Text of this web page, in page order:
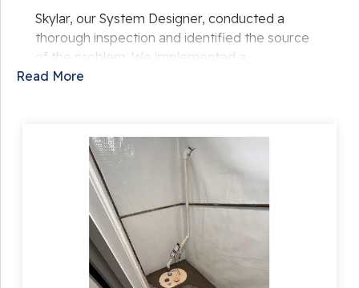
Skylar, our System Designer, conducted a
thorough inspection and identified the source
of the problem. We implemented a
comprehensive waterproofing solution,
TripleSafe Sump Pump, keeping the
basement dry.
Adding IceGuard to prevent sump pump
discharge freeze in colder months.
Applying CleanSpace liner to the walls for
moisture and vapor protection, enhancing
Read More